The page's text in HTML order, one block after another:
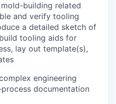
building related
and verify tooling
a detailed sketch of
tooling aids for
lay out template(s),
engineering
documentation